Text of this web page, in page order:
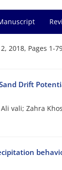
2018, Pages 1-
Drift
vali; Zahra